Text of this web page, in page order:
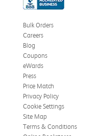
Bulk Orders
Careers
Blog
Coupons
eWards
Press
Price Match
Privacy Policy
Cookie Settings
Site Map
Terms & Conditions